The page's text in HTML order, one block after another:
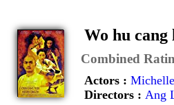
Wo hu cang
Combined
Actors :
Directors : Ang